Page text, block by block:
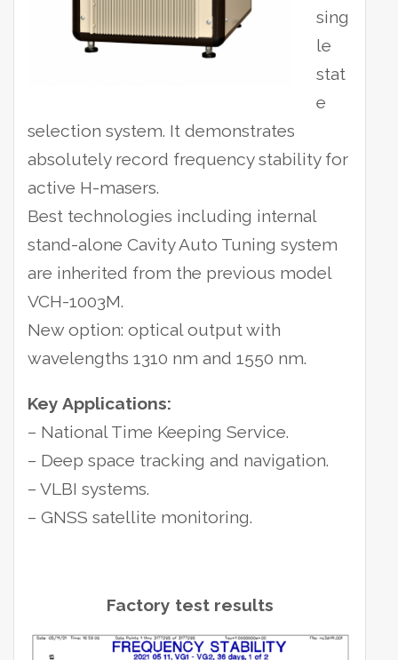
sing
le
stat
e
selection system. It demonstrates
absolutely record frequency stability for
active H-masers.
Best technologies including internal
stand-alone Cavity Auto Tuning system
are inherited from the previous model
VCH-1003M.
New option: optical output with
wavelengths 1310 nm and 1550 nm.
Key Applications:
– National Time Keeping Service.
– Deep space tracking and navigation.
– VLBI systems.
– GNSS satellite monitoring.
Factory test results